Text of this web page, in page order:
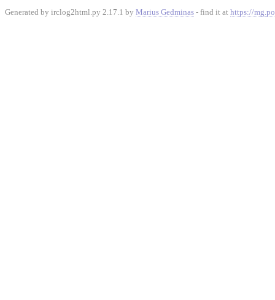
Generated by irclog2html.py 2.17.1 by Marius Gedminas - find it at https://